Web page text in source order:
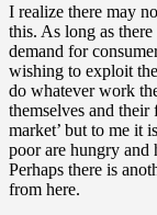
I realize there may
this. As long as
demand for
wishing to exploit
do whatever work
themselves and
market’ but to me it
poor are hungry and
Perhaps there is
from here.